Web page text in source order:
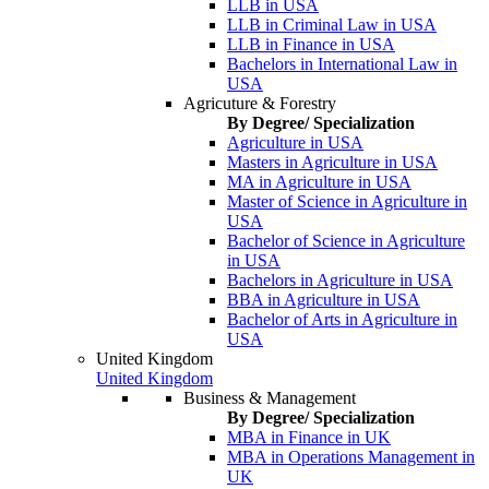
LLB in USA
LLB in Criminal Law in USA
LLB in Finance in USA
Bachelors in International Law in
USA
Agricuture & Forestry
By Degree/ Specialization
Agriculture in USA
Masters in Agriculture in USA
MA in Agriculture in USA
Master of Science in Agriculture in
USA
Bachelor of Science in Agriculture
in USA
Bachelors in Agriculture in USA
BBA in Agriculture in USA
Bachelor of Arts in Agriculture in
USA
United Kingdom
United Kingdom
Business & Management
By Degree/ Specialization
MBA in Finance in UK
MBA in Operations Management in
UK